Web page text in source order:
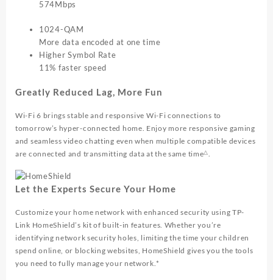
574Mbps
1024-QAM
More data encoded at one time
Higher Symbol Rate
11% faster speed
Greatly Reduced Lag, More Fun
Wi-Fi 6 brings stable and responsive Wi-Fi connections to
tomorrow’s hyper-connected home. Enjoy more responsive gaming
and seamless video chatting even when multiple compatible devices
are connected and transmitting data at the same time△.
Let the Experts Secure Your Home
Customize your home network with enhanced security using TP-
Link HomeShield’s kit of built-in features. Whether you’re
identifying network security holes, limiting the time your children
spend online, or blocking websites, HomeShield gives you the tools
you need to fully manage your network.*